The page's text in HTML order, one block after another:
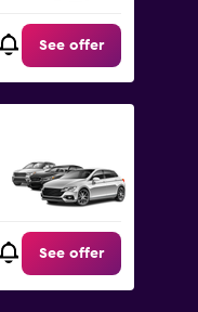
See offer
See offer